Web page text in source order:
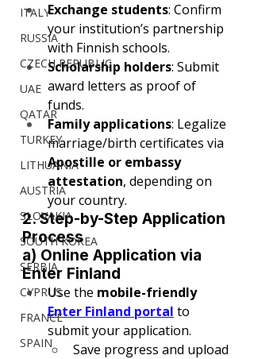
ITALY
RUSSIA
CZECH REPUBLIC
UAE
QATAR
TURKEY
LITHUANIA
AUSTRIA
SLOVAKIA
SOUTH KOREA
SERBIA
CYPRUS
FRANCE
SPAIN
Exchange students: Confirm
your institution’s partnership
with Finnish schools.
Scholarship holders: Submit
award letters as proof of
funds.
Family applications: Legalize
marriage/birth certificates via
Apostille or embassy
attestation, depending on
your country.
2. Step-by-Step Application
Process
a) Online Application via
Enter Finland
Use the mobile-friendly
Enter Finland portal to
submit your application.
Save progress and upload